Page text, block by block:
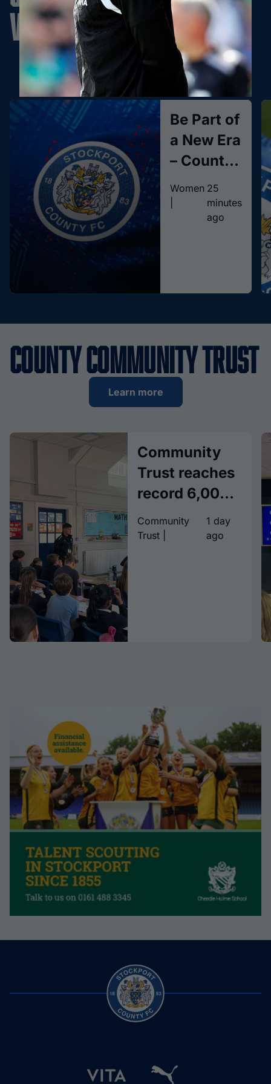
Women
Learn More
Be Part of
a New Era
– County
Women
Season
Tickets
Women 25
minutes
ago
County Community Trust
Learn more
Community
Trust reaches
record 6,000
children with
Together
Community
Trust |
1 day
ago